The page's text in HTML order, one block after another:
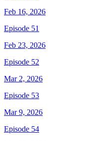
Feb 16, 2026
Episode 51
Feb 23, 2026
Episode 52
Mar 2, 2026
Episode 53
Mar 9, 2026
Episode 54